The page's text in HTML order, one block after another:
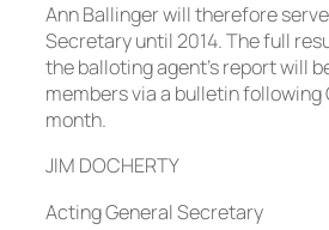
Ann Ballinger will therefore
Secretary until 2014. The full
the balloting agent’s report will
members via a bulletin
month.
JIM DOCHERTY
Acting General Secretary